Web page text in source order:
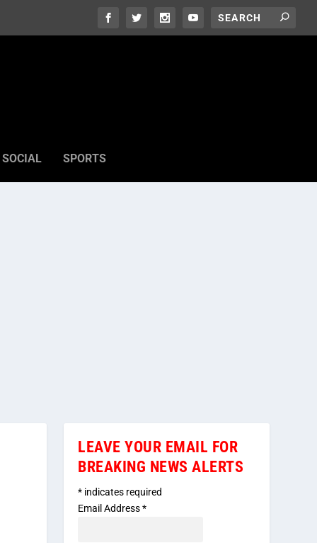
SOCIAL SPORTS
LEAVE YOUR EMAIL FOR
BREAKING NEWS ALERTS
* indicates required
Email Address*